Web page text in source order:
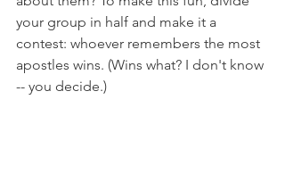
your group in half and make it a
contest: whoever remembers the most
apostles wins. (Wins what? I don't know
-- you decide.)